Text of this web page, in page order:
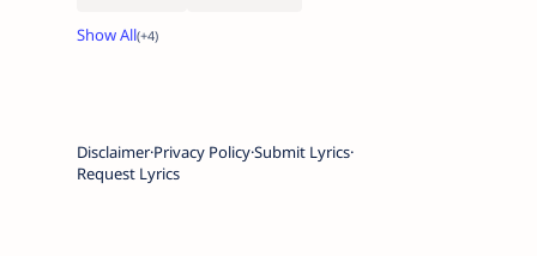
DisclaimerPrivacy PolicySubmit Lyrics
Request Lyrics